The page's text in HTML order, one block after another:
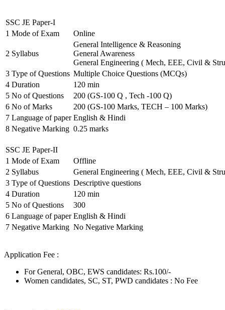
SSC JE Paper-I
1 Mode of Exam Online
2 Syllabus
General Intelligence & Reasoning
General Awareness
General Engineering ( Mech, EEE, Civil &
3 Type of Questions Multiple Choice Questions (MCQs)
4 Duration
120 min
5 No of Questions
200 (GS-100 Q , Tech -100 Q)
6 No of Marks
200 (GS-100 Marks, TECH – 100 Marks)
7 Language of paper English & Hindi
8 Negative Marking 0.25 marks
SSC JE Paper-II
1 Mode of Exam
Offline
2 Syllabus
General Engineering ( Mech, EEE, Civil &
3 Type of Questions Descriptive questions
4 Duration
120 min
5 No of Questions
300
6 Language of paper English & Hindi
7 Negative Marking No Negative Marking
Application Fee :
For General, OBC, EWS candidates: Rs.100/-
Women candidates, SC, ST, PWD candidates : No Fee